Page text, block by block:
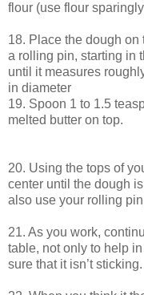
flour (use flour
18. Place the dough
a rolling pin, starting in
until it measures
in diameter
19. Spoon 1 to 1.5
melted butter on top.
20. Using the tops of
center until the dough
also use your rolling
21. As you work,
table, not only to help
sure that it isn’t sticking.